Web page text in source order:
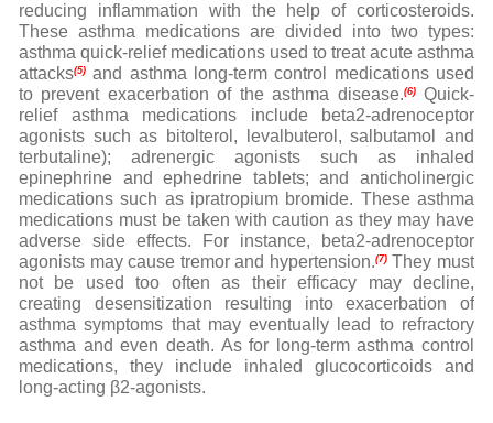
reducing inflammation with the help of corticosteroids.
These asthma medications are divided into two types:
asthma quick-relief medications used to treat acute asthma
attacks(5) and asthma long-term control medications used
to prevent exacerbation of the asthma disease.(6)Quick-
relief asthma medications include beta2-adrenoceptor
agonists such as bitolterol, levalbuterol, salbutamol and
terbutaline); adrenergic agonists such as inhaled
epinephrine and ephedrine tablets; and anticholinergic
medications such as ipratropium bromide. These asthma
medications must be taken with caution as they may have
adverse side effects. For instance, beta2-adrenoceptor
agonists may cause tremor and hypertension.(7)They must
not be used too often as their efficacy may decline,
creating desensitization resulting into exacerbation of
asthma symptoms that may eventually lead to refractory
asthma and even death. As for long-term asthma control
medications, they include inhaled glucocorticoids and
long-acting β2-agonists.